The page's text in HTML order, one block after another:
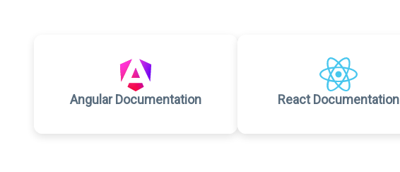
Angular Documentation React Documentation